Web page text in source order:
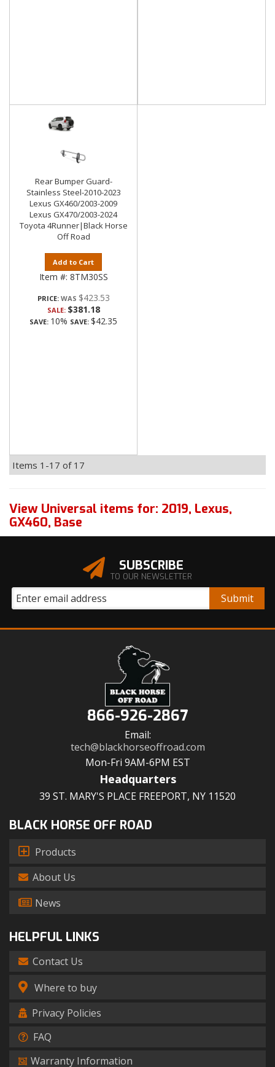
Rear Bumper Guard-
Stainless Steel-2010-2023
Lexus GX460/2003-2009
Lexus GX470/2003-2024
Toyota 4Runner|Black Horse
Off Road
Add to Cart
Item #: 8TM30SS
PRICE: $423.53
SALE: $381.18
SAVE: 10% SAVE: $42.35
Items 1-17 of 17
View Universal items for: 2019, Lexus,
GX460, Base
SUBSCRIBE
TO OUR NEWSLETTER
866-926-2867
Email:
tech@blackhorseoffroad.com
Mon-Fri 9AM-6PM EST
Headquarters
39 ST. MARY'S PLACE FREEPORT, NY 11520
BLACK HORSE OFF ROAD
Products
About Us
News
HELPFUL LINKS
Contact Us
Where to buy
Privacy Policies
FAQ
Warranty Information